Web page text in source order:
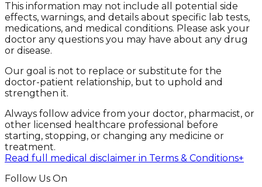
This information may not include all potential side
effects, warnings, and details about specific lab tests,
medications, and medical conditions. Please ask your
doctor any questions you may have about any drug
or disease.
Our goal is not to replace or substitute for the
doctor-patient relationship, but to uphold and
strengthen it.
Always follow advice from your doctor, pharmacist, or
other licensed healthcare professional before
starting, stopping, or changing any medicine or
treatment.
Read full medical disclaimer in Terms & Conditions+
Follow Us On